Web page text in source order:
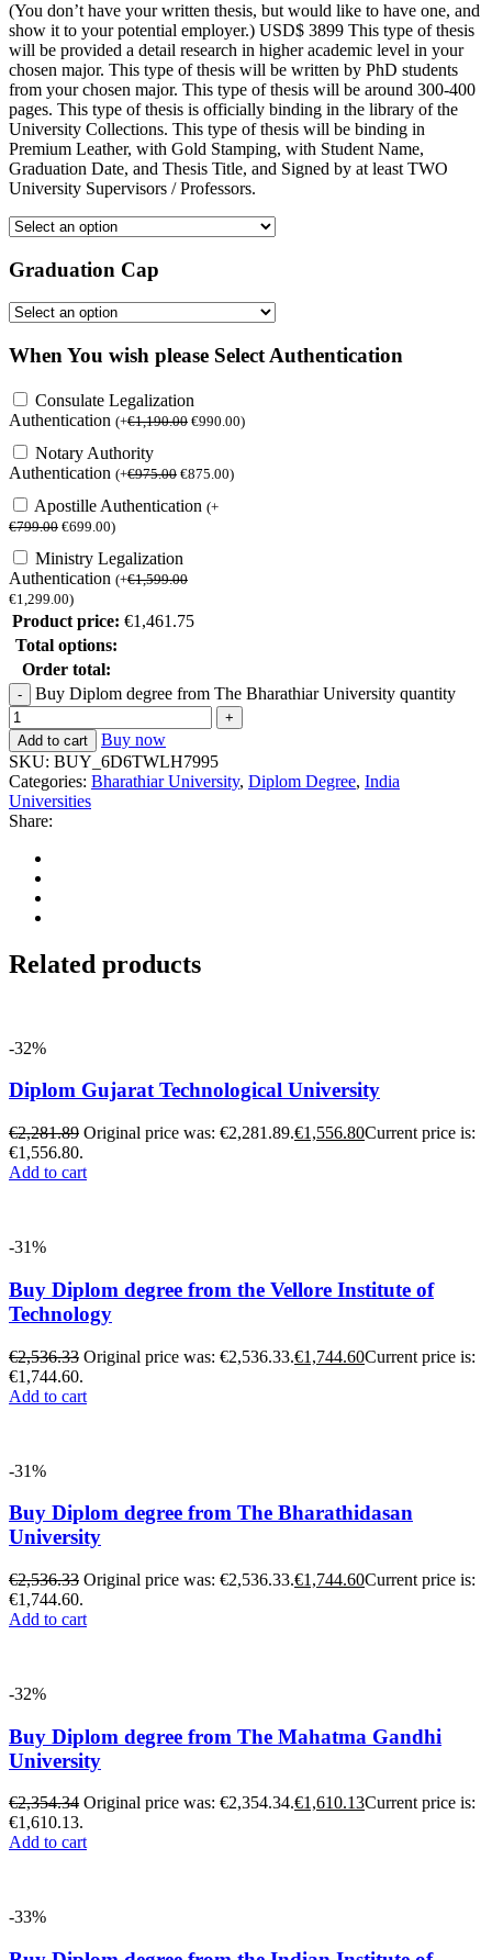
(You don’t have your written thesis, but would like to have one, and
show it to your potential employer.) USD$ 3899 This type of thesis
will be provided a detail research in higher academic level in your
chosen major. This type of thesis will be written by PhD students
from your chosen major. This type of thesis will be around 300-400
pages. This type of thesis is officially binding in the library of the
University Collections. This type of thesis will be binding in
Premium Leather, with Gold Stamping, with Student Name,
Graduation Date, and Thesis Title, and Signed by at least TWO
University Supervisors / Professors.
Graduation Cap
When You wish please Select Authentication
Consulate Legalization
Authentication (+€1,190.00 €990.00)
Notary Authority
Authentication (+€975.00 €875.00)
Apostille Authentication (+
€799.00 €699.00)
Ministry Legalization
Authentication (+€1,599.00
€1,299.00)
Product price: €1,461.75
Total options:
Order total:
Buy Diplom degree from The Bharathiar University quantity
Add to cart
Buy now
SKU: BUY_6D6TWLH7995
Categories: Bharathiar University, Diplom Degree, India
Universities
Share:
Related products
-32%
Diplom Gujarat Technological University
€2,281.89 Original price was: €2,281.89.€1,556.80Current price is:
€1,556.80.
Add to cart
-31%
Buy Diplom degree from the Vellore Institute of
Technology
€2,536.33 Original price was: €2,536.33.€1,744.60Current price is:
€1,744.60.
Add to cart
-31%
Buy Diplom degree from The Bharathidasan
University
€2,536.33 Original price was: €2,536.33.€1,744.60Current price is:
€1,744.60.
Add to cart
-32%
Buy Diplom degree from The Mahatma Gandhi
University
€2,354.34 Original price was: €2,354.34.€1,610.13Current price is:
€1,610.13.
Add to cart
-33%